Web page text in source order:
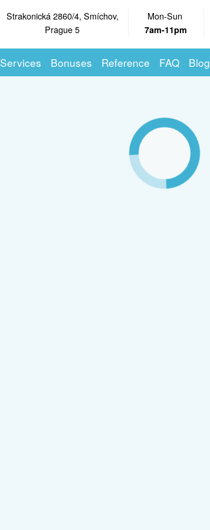
Strakonická 2860/4, Smíchov,
Prague 5
Mon-Sun
7am-11pm
Services Bonuses Reference FAQ Blog